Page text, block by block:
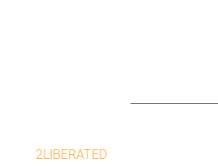
2LIBERATED